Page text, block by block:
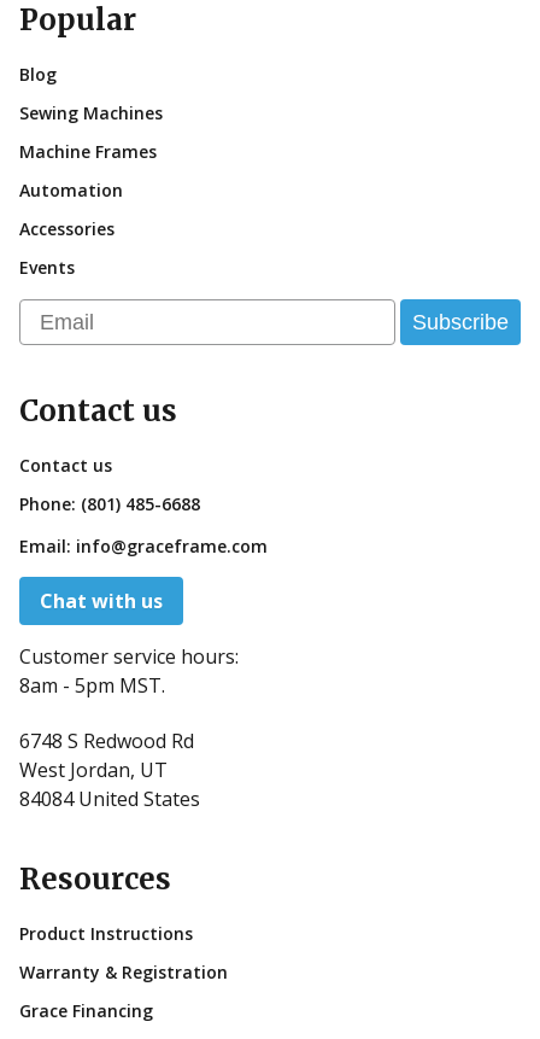
Popular
Blog
Sewing Machines
Machine Frames
Automation
Accessories
Events
Email Subscribe
Contact us
Contact us
Phone: (801) 485-6688
Email: info@graceframe.com
Chat with us
Customer service hours:
8am - 5pm MST.
6748 S Redwood Rd
West Jordan, UT
84084 United States
Resources
Product Instructions
Warranty & Registration
Grace Financing